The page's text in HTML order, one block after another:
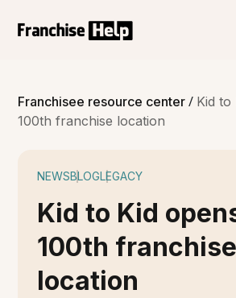
Franchisee resource center/ Kid to
100th franchise location
NEWSBLOGLEGACY
Kid to Kid
100th franchise
location